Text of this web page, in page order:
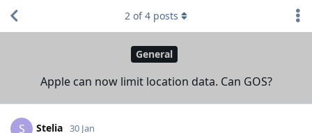
General
Apple can now limit location data. Can GOS?
2 of4 posts
S Stelia 30 Jan